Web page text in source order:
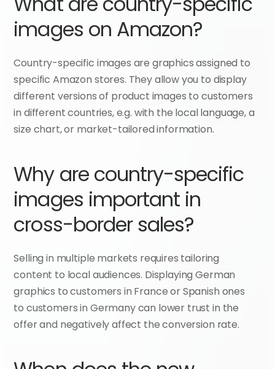
images on Amazon?
Country-specific images are graphics assigned to
specific Amazon stores. They allow you to display
different versions of product images to customers
in different countries, e.g. with the local language, a
size chart, or market-tailored information.
Why are country-specific
images important in
cross-border sales?
Selling in multiple markets requires tailoring
content to local audiences. Displaying German
graphics to customers in France or Spanish ones
to customers in Germany can lower trust in the
offer and negatively affect the conversion rate.